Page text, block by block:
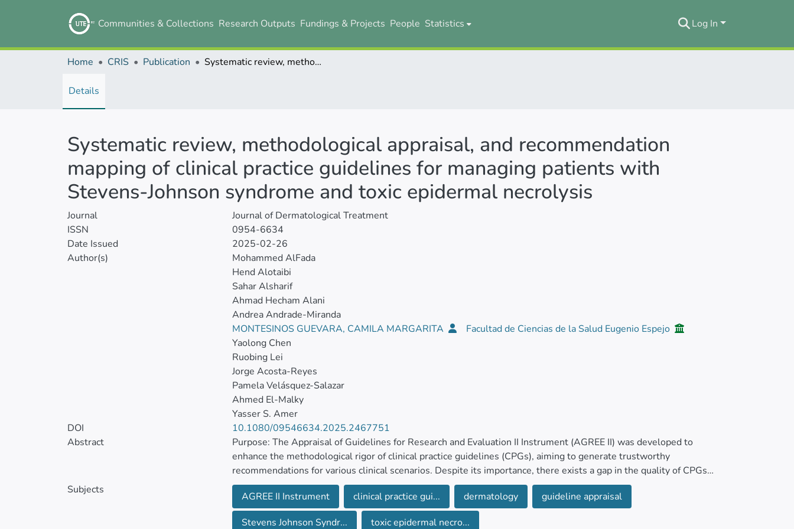
Communities & Collections Research Outputs Fundings & Projects People Statistics Log In
Home CRIS Publication Systematic review, methodological appraisal, and recommendation mapping of clinical practice guidelines for managing patients with Stevens-Johnson syndrome and toxic epidermal necrolysis
Details
Systematic review, methodological appraisal, and recommendation
mapping of clinical practice guidelines for managing patients with
Stevens-Johnson syndrome and toxic epidermal necrolysis
Journal
Journal of Dermatological Treatment
ISSN
0954-6634
Date Issued
2025-02-26
Author(s)
Mohammed AlFada
Hend Alotaibi
Sahar Alsharif
Ahmad Hecham Alani
Andrea Andrade-Miranda
MONTESINOS GUEVARA, CAMILA MARGARITA
Facultad de Ciencias de la Salud Eugenio Espejo
Yaolong Chen
Ruobing Lei
Jorge Acosta-Reyes
Pamela Velásquez-Salazar
Ahmed El-Malky
Yasser S. Amer
DOI
10.1080/09546634.2025.2467751
Abstract
Purpose: The Appraisal of Guidelines for Research and Evaluation II Instrument (AGREE II) was developed to
enhance the methodological rigor of clinical practice guidelines (CPGs), aiming to generate trustworthy
recommendations for various clinical scenarios. Despite its importance, there exists a gap in the quality of CPGs
pertaining to Stevens–Johnson Syndrome and Toxic Epidermal Necrolysis (SJS-TEN).
The aim of the study was to evaluate SJS-TEN CPGs to shed light on areas for enhancing SJS-TEN guidelines’
Subjects
AGREE II Instrument clinical practice gui... dermatology
guideline appraisal
Stevens Johnson Syndr...
toxic epidermal necro...